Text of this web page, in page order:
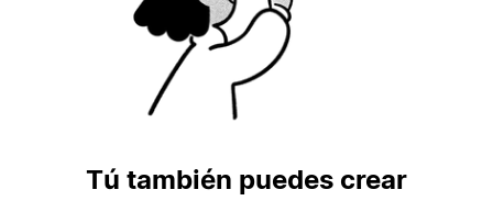
Tú también puedes crear